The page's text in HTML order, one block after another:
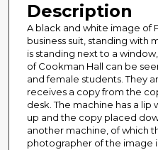
Description
A black and white image of
business suit, standing with
is standing next to a
of Cookman Hall can be
and female students. They
receives a copy from the
desk. The machine has a
up and the copy placed
another machine, of which
photographer of the image